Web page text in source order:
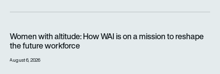
Women with altitude: How WAI is on a mission to reshape
the future workforce
August 6, 2026